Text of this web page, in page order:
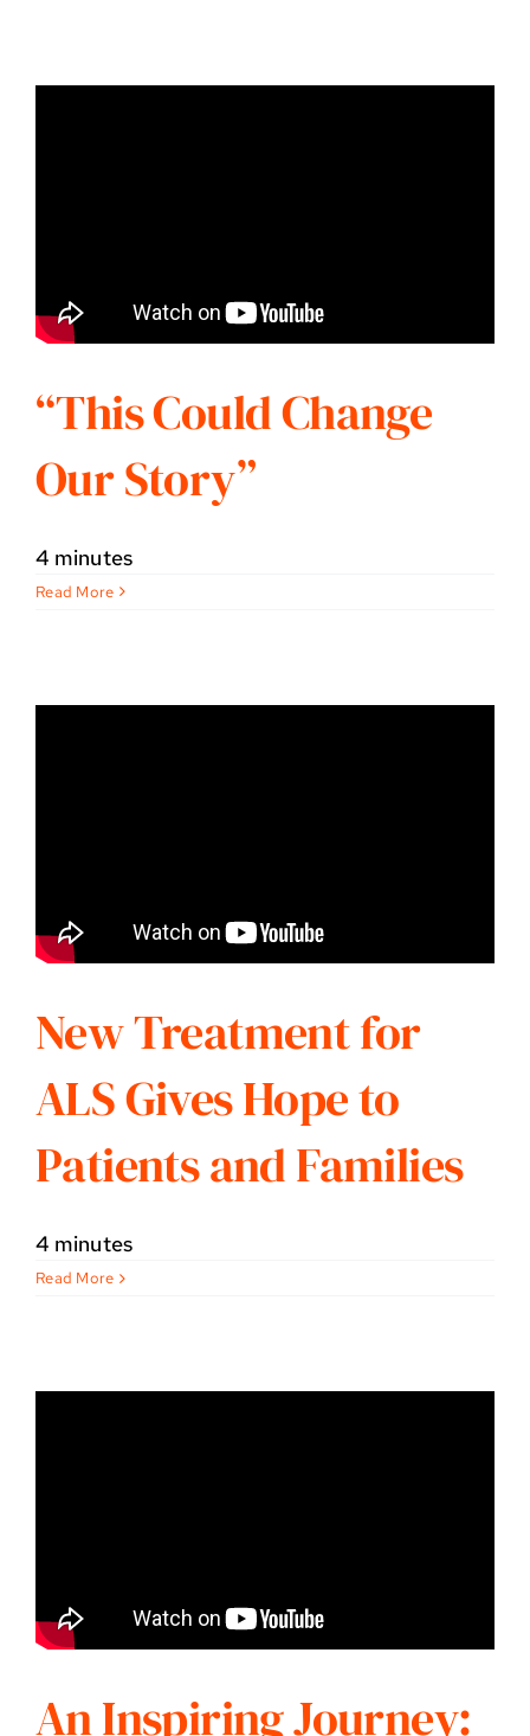
“This Could Change
Our Story”
4 minutes
Read More
New Treatment for
ALS Gives Hope to
Patients and Families
4 minutes
Read More
An Inspiring Journey: